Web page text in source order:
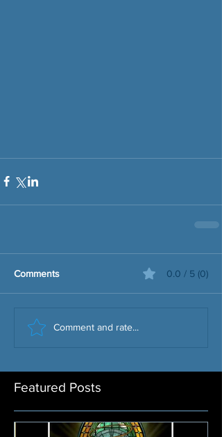
Comments 0.0 / 5 (0)
Comment and rate...
Featured Posts